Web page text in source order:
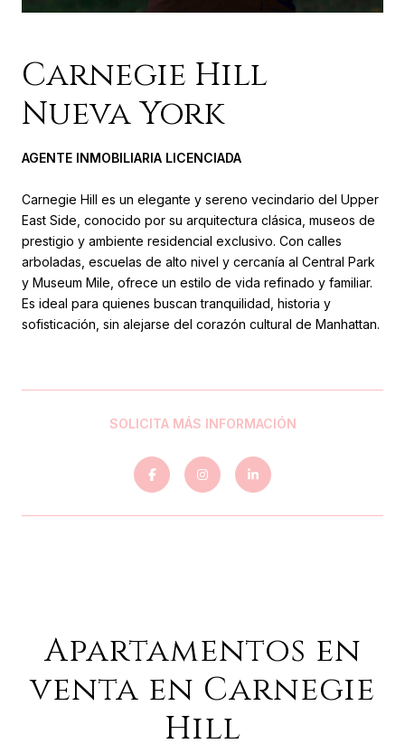
Carnegie Hill
Nueva York
AGENTE INMOBILIARIA LICENCIADA
Carnegie Hill es un elegante y sereno vecindario del Upper
East Side, conocido por su arquitectura clásica, museos de
prestigio y ambiente residencial exclusivo. Con calles
arboladas, escuelas de alto nivel y cercanía al Central Park
y Museum Mile, ofrece un estilo de vida refinado y familiar.
Es ideal para quienes buscan tranquilidad, historia y
sofisticación, sin alejarse del corazón cultural de Manhattan.
SOLICITA MÁS INFORMACIÓN
Apartamentos en
venta en Carnegie
Hill